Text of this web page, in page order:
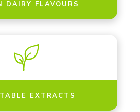
DAIRY FLAVOURS
EXTRACTS